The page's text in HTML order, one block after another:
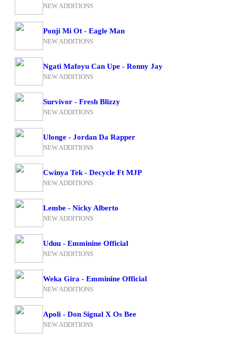
NEW ADDITIONS
Ponji Mi Ot - Eagle Man
NEW ADDITIONS
Ngati Mafoyu Can Upe - Ronny Jay
NEW ADDITIONS
Survivor - Fresh Blizzy
NEW ADDITIONS
Ulonge - Jordan Da Rapper
NEW ADDITIONS
Cwinya Tek - Decycle Ft MJP
NEW ADDITIONS
Lembe - Nicky Alberto
NEW ADDITIONS
Uduu - Emminine Official
NEW ADDITIONS
Weka Gira - Emminine Official
NEW ADDITIONS
Apoli - Don Signal X Os Bee
NEW ADDITIONS